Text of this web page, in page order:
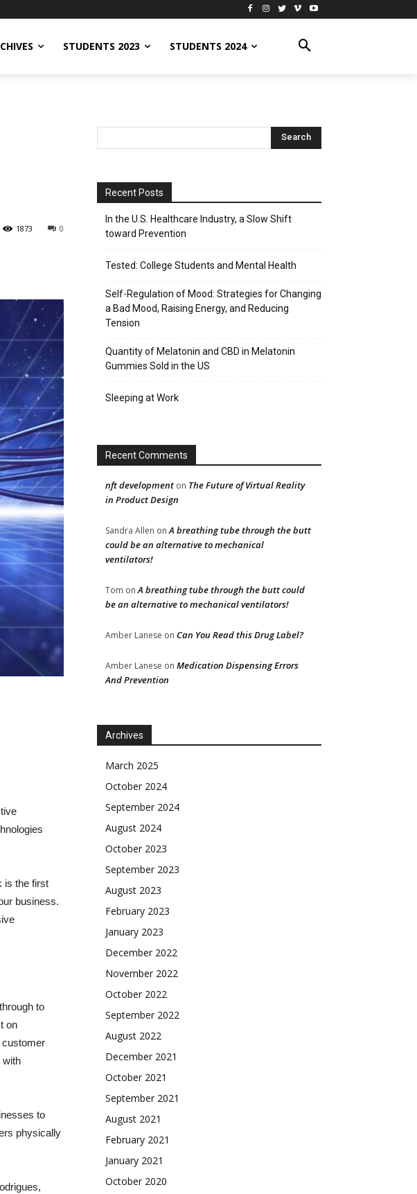
STUDENTS 2023 STUDENTS 2024
0
1873
is the first
business.
to
on
customer
with
to
physically
Recent Posts
In the U.S. Healthcare Industry, a Slow Shift
toward Prevention
Tested: College Students and Mental Health
Self-Regulation of Mood: Strategies for Changing
a Bad Mood, Raising Energy, and Reducing
Tension
Quantity of Melatonin and CBD in Melatonin
Gummies Sold in the US
Sleeping at Work
Recent Comments
nft development on The Future of Virtual Reality
in Product Design
Sandra Allen onA breathing tube through the butt
could be an alternative to mechanical
ventilators!
Tom onA breathing tube through the butt could
be an alternative to mechanical ventilators!
Amber Lanese on Can You Read this Drug Label?
Amber Lanese on Medication Dispensing Errors
And Prevention
Archives
March 2025
October 2024
September 2024
August 2024
October 2023
September 2023
August 2023
February 2023
January 2023
December 2022
November 2022
October 2022
September 2022
August 2022
December 2021
October 2021
September 2021
August 2021
February 2021
January 2021
October 2020